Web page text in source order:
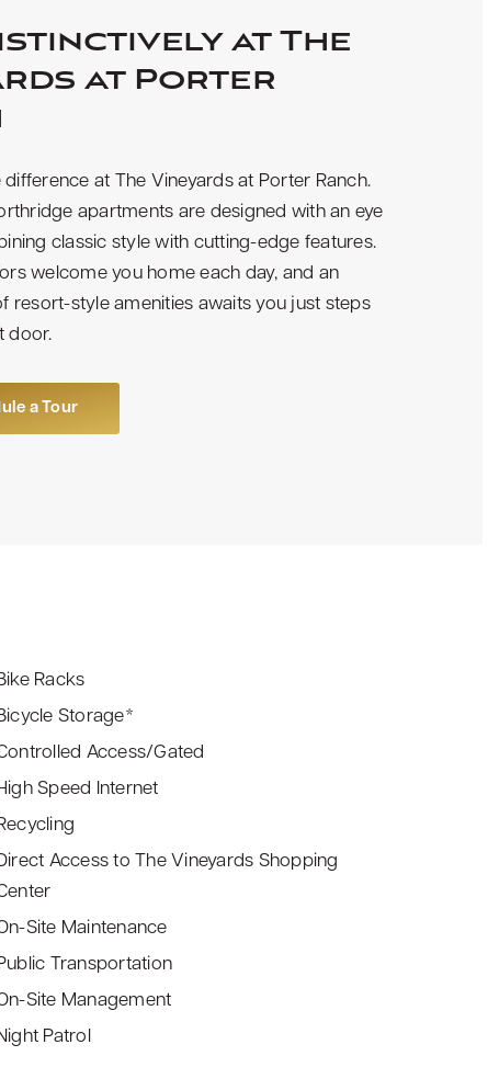
at The
at Porter
difference at The Vineyards at Porter Ranch.
apartments are designed with an eye
classic style with cutting-edge features.
welcome you home each day, and an
resort-style amenities awaits you just steps
door.
a Tour
Racks
Storage*
Access/Gated
Speed Internet
Access to The Vineyards Shopping
Site Maintenance
Transportation
Site Management
Patrol